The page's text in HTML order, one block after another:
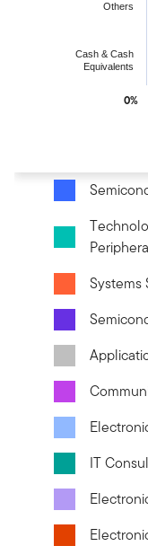
Others
Cash & Cash
Equivalents
0%
Systems
IT